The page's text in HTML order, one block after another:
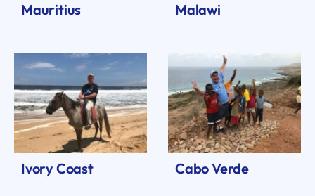
Mauritius Malawi
Ivory Coast Cabo Verde